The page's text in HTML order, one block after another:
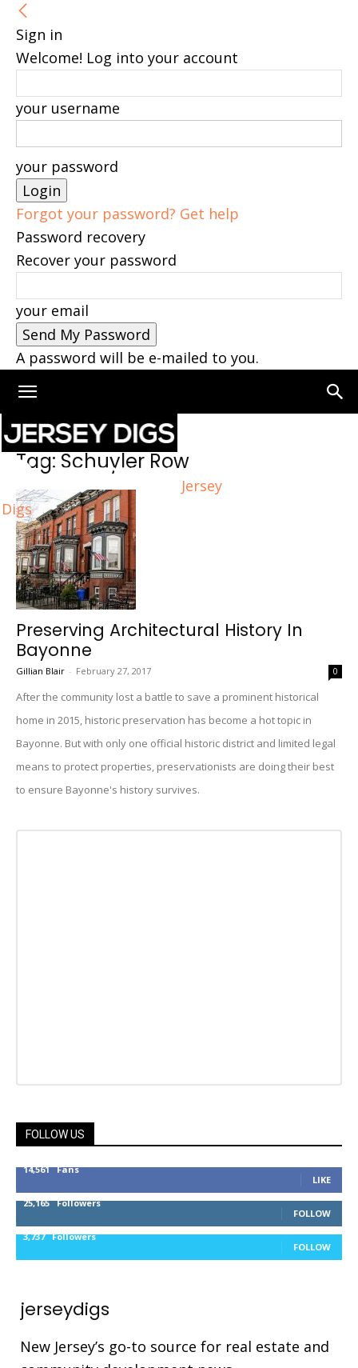
Sign in
Welcome! Log into your account
your username
your password
Forgot your password? Get help
Password recovery
Recover your password
your email
A password will be e-mailed to you.
Jersey
Digs
Home Tags Schuyler Row
Tag: Schuyler Row
Preserving Architectural History In
Bayonne
Gillian Blair - February 27, 2017 0
After the community lost a battle to save a prominent historical
home in 2015, historic preservation has become a hot topic in
Bayonne. But with only one official historic district and limited legal
means to protect properties, preservationists are doing their best
to ensure Bayonne's history survives.
FOLLOW US
14,561 Fans
LIKE
25,165 Followers
FOLLOW
3,737 Followers
FOLLOW
jerseydigs
New Jersey’s go-to source for real estate and